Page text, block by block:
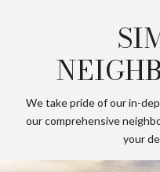
We take pride of our in-
our comprehensive
your